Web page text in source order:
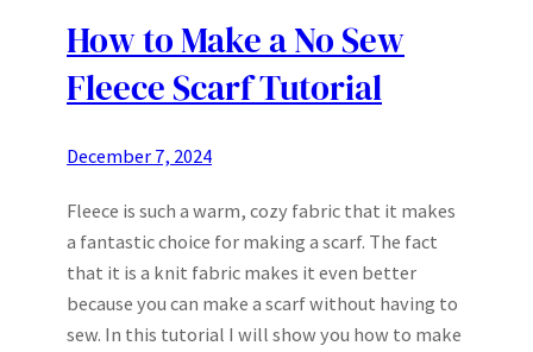
How to Make a No Sew
Fleece Scarf Tutorial
December 7, 2024
Fleece is such a warm, cozy fabric that it makes
a fantastic choice for making a scarf. The fact
that it is a knit fabric makes it even better
because you can make a scarf without having to
sew. In this tutorial I will show you how to make